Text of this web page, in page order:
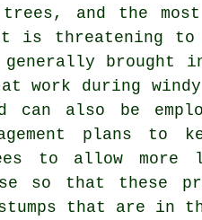
and the most
it is threatening
generally
work during
can also be
plans to
to allow more
so that these
that are in